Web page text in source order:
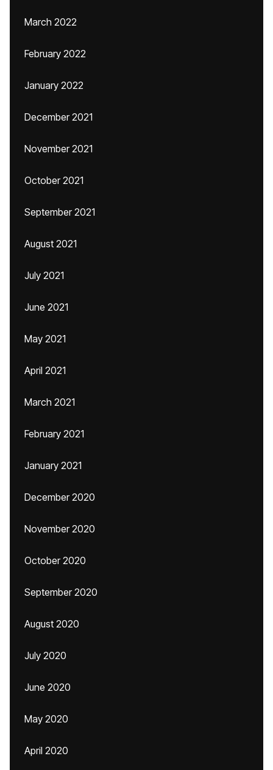
March 2022
February 2022
January 2022
December 2021
November 2021
October 2021
September 2021
August 2021
July 2021
June 2021
May 2021
April 2021
March 2021
February 2021
January 2021
December 2020
November 2020
October 2020
September 2020
August 2020
July 2020
June 2020
May 2020
April 2020